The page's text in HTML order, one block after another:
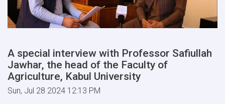
A special interview with Professor Safiullah
Jawhar, the head of the Faculty of
Agriculture, Kabul University
Sun, Jul 28 2024 12:13 PM